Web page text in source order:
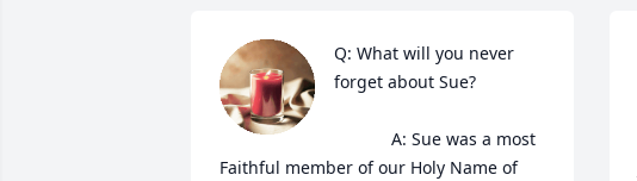
Q: What will you never
forget about Sue?
Faithful member of our Holy Name of